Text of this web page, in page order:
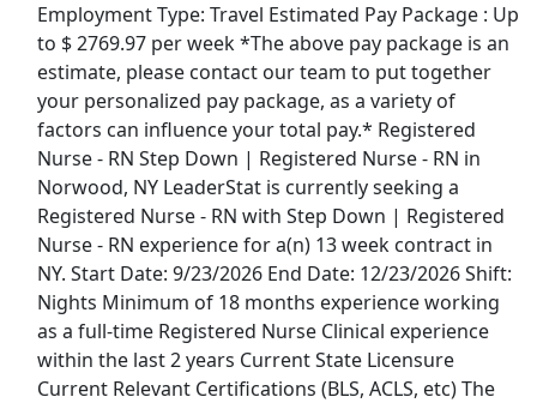
Employment Type: Travel Estimated Pay Package : Up
to $ 2769.97 per week *The above pay package is an
estimate, please contact our team to put together
your personalized pay package, as a variety of
factors can influence your total pay.* Registered
Nurse - RN Step Down | Registered Nurse - RN in
Norwood, NY LeaderStat is currently seeking a
Registered Nurse - RN with Step Down | Registered
Nurse - RN experience for a(n) 13 week contract in
NY. Start Date: 9/23/2026 End Date: 12/23/2026 Shift:
Nights Minimum of 18 months experience working
as a full-time Registered Nurse Clinical experience
within the last 2 years Current State Licensure
Current Relevant Certifications (BLS, ACLS, etc) The
Vice President of Finance and Chief Financial
Officer
Apply Now
View & Apply
Travel Nurse RN - Outpatient Oncology -
$2,556 per week
Talent4HealthApply Now
View & Apply
Travel L&amp;D RN - $2,569 per week